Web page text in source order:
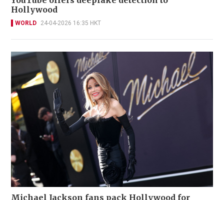
Hollywood
WORLD 24-04-2026 16:35 HKT
Michael Jackson fans pack Hollywood for